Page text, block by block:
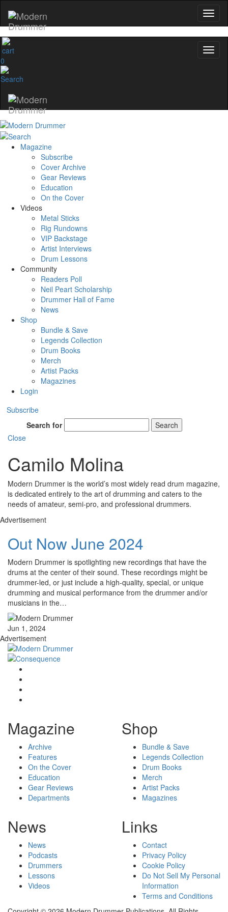
0
Magazine
Subscribe
Cover Archive
Gear Reviews
Education
On the Cover
Videos
Metal Sticks
Rig Rundowns
VIP Backstage
Artist Interviews
Drum Lessons
Community
Readers Poll
Neil Peart Scholarship
Drummer Hall of Fame
News
Shop
Bundle & Save
Legends Collection
Drum Books
Merch
Artist Packs
Magazines
Login
Subscribe
Search for
Search
Close
Camilo Molina
Modern Drummer is the world’s most widely read drum magazine,
is dedicated entirely to the art of drumming and caters to the
needs of amateur, semi-pro, and professional drummers.
Advertisement
Out Now June 2024
Modern Drummer is spotlighting new recordings that have the
drums at the center of their sound. These recordings might be
drummer-led, or just include a high-quality, special, or unique
drumming and musical performance from the drummer and/or
musicians in the…
Jun 1, 2024
Advertisement
Magazine
Archive
Features
On the Cover
Education
Gear Reviews
Departments
Shop
Bundle & Save
Legends Collection
Drum Books
Merch
Artist Packs
Magazines
News
News
Podcasts
Drummers
Lessons
Videos
Links
Contact
Privacy Policy
Cookie Policy
Do Not Sell My Personal
Information
Terms and Conditions